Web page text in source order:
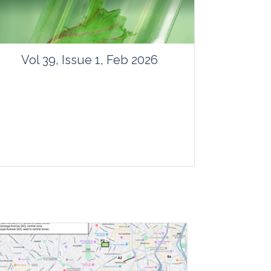
Vol 39, Issue 1, Feb 2026
Website:www.vegetosindia.org
www.springer.com/42535
Email:contact@vegetosindia.org